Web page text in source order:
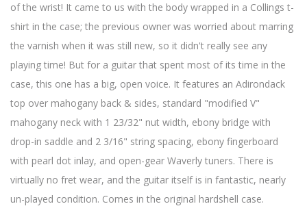
of the wrist! It came to us with the body wrapped in a Collings t-
shirt in the case; the previous owner was worried about marring
the varnish when it was still new, so it didn't really see any
playing time! But for a guitar that spent most of its time in the
case, this one has a big, open voice. It features an Adirondack
top over mahogany back & sides, standard "modified V"
mahogany neck with 1 23/32" nut width, ebony bridge with
drop-in saddle and 2 3/16" string spacing, ebony fingerboard
with pearl dot inlay, and open-gear Waverly tuners. There is
virtually no fret wear, and the guitar itself is in fantastic, nearly
un-played condition. Comes in the original hardshell case.